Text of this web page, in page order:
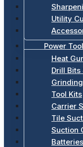
Utility
Power
Heat
Drill
Tool Kits
Carrier
Tile
Suction